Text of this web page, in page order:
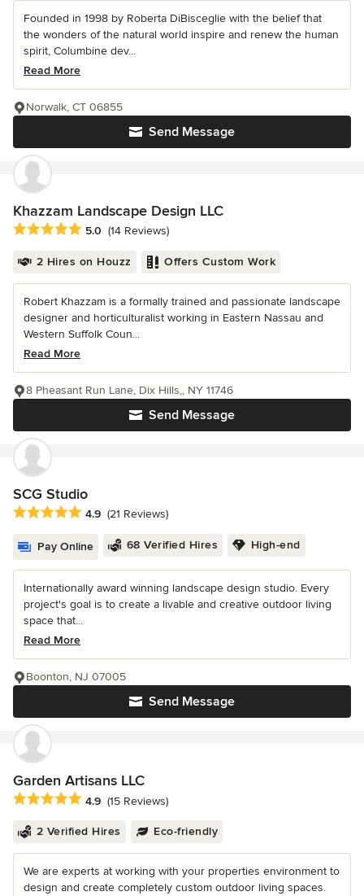
Founded in 1998 by Roberta DiBisceglie with the belief that
the wonders of the natural world inspire and renew the human
spirit, Columbine dev...
Read More
Send Message
Norwalk, CT 06855
Khazzam Landscape Design LLC
Average rating: 5 out of 5 stars
5.0 (14 Reviews)
2 Hires on Houzz Offers Custom Work
Robert Khazzam is a formally trained and passionate landscape
designer and horticulturalist working in Eastern Nassau and
Western Suffolk Coun...
Read More
Send Message
8 Pheasant Run Lane, Dix Hills,, NY 11746
SCG Studio
Average rating: 4.9 out of 5 stars
4.9 (21 Reviews)
Pay Online 68 Verified Hires High-end
Internationally award winning landscape design studio. Every
project's goal is to create a livable and creative outdoor living
space that...
Read More
Send Message
Boonton, NJ 07005
Garden Artisans LLC
Average rating: 4.9 out of 5 stars
4.9 (15 Reviews)
2 Verified Hires Eco-friendly
We are experts at working with your properties environment to
design and create completely custom outdoor living spaces.